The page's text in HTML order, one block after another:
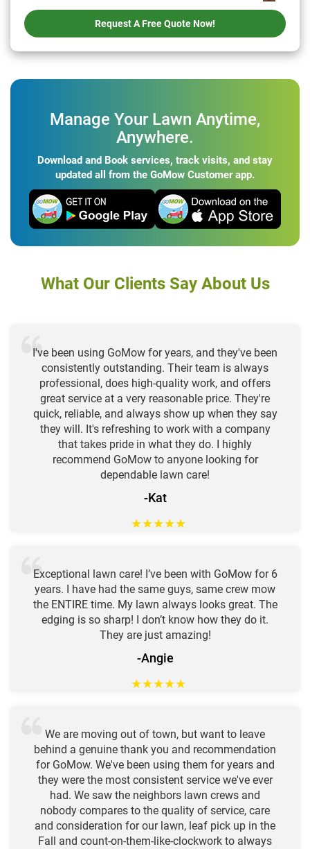
Request A Free Quote Now!
Manage Your Lawn Anytime,
Anywhere.
Download and Book services, track visits, and stay
updated all from the GoMow Customer app.
What Our Clients Say About Us
I've been using GoMow for years, and they've been
consistently outstanding. Their team is always
professional, does high-quality work, and offers
great service at a very reasonable price. They're
quick, reliable, and always show up when they say
they will. It's refreshing to work with a company
that takes pride in what they do. I highly
recommend GoMow to anyone looking for
dependable lawn care!
-Kat
★★★★★
Exceptional lawn care! I’ve been with GoMow for 6
years. I have had the same guys, same crew mow
the ENTIRE time. My lawn always looks great. The
edging is so sharp! I don’t know how they do it.
They are just amazing!
-Angie
★★★★★
We are moving out of town, but want to leave
behind a genuine thank you and recommendation
for GoMow. We've been using them for years and
they were the most consistent service we've ever
had. We saw the neighbors lawn crews and
nobody compares to the quality of service, care
and consideration for our lawn, leaf pick up in the
Fall and count-on-them-like-clockwork to always